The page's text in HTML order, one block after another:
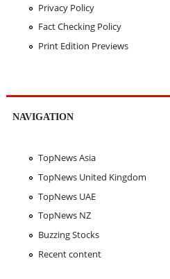
Privacy Policy
Fact Checking Policy
Print Edition Previews
NAVIGATION
TopNews Asia
TopNews United Kingdom
TopNews UAE
TopNews NZ
Buzzing Stocks
Recent content